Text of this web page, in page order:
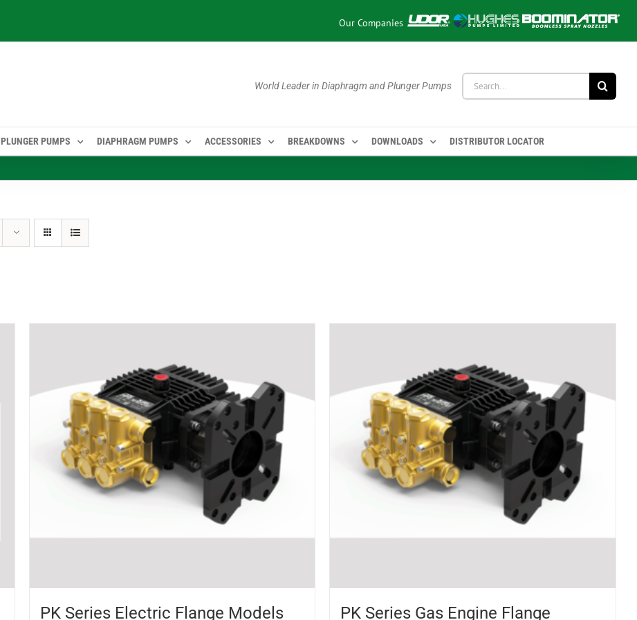
Our Companies
World Leader in Diaphragm and Plunger Pumps
Search
for:
PLUNGER PUMPS DIAPHRAGM PUMPS ACCESSORIES BREAKDOWNS DOWNLOADS DISTRIBUTOR LOCATOR
PK Series Electric Flange Models PK Series Gas Engine Flange